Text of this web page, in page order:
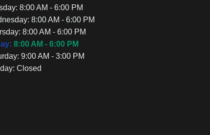
8:00 AM - 6:00 PM
8:00 AM - 6:00 PM
8:00 AM - 6:00 PM
8:00 AM - 6:00 PM
9:00 AM - 3:00 PM
Closed